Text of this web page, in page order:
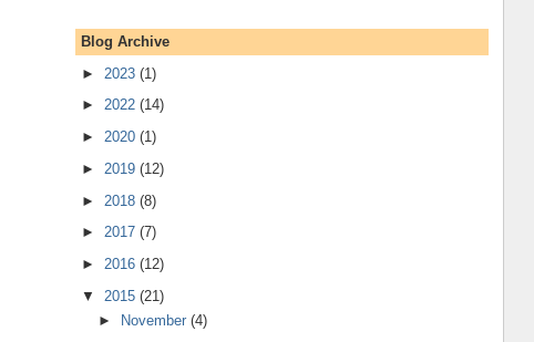
Blog Archive
► 2023 (1)
► 2022 (14)
► 2020 (1)
► 2019 (12)
► 2018 (8)
► 2017 (7)
► 2016 (12)
▼ 2015 (21)
►
November(4)